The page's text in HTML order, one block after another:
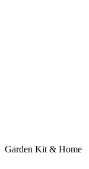
Garden Kit & Home